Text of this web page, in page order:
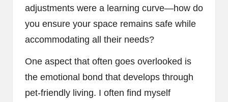
adjustments were a learning curve—how do
you ensure your space remains safe while
accommodating all their needs?
One aspect that often goes overlooked is
the emotional bond that develops through
pet-friendly living. I often find myself